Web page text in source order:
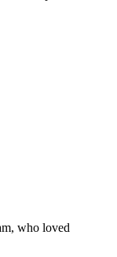
who loved